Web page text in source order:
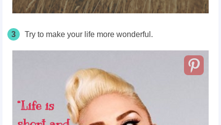
3 Try to make your life more wonderful.